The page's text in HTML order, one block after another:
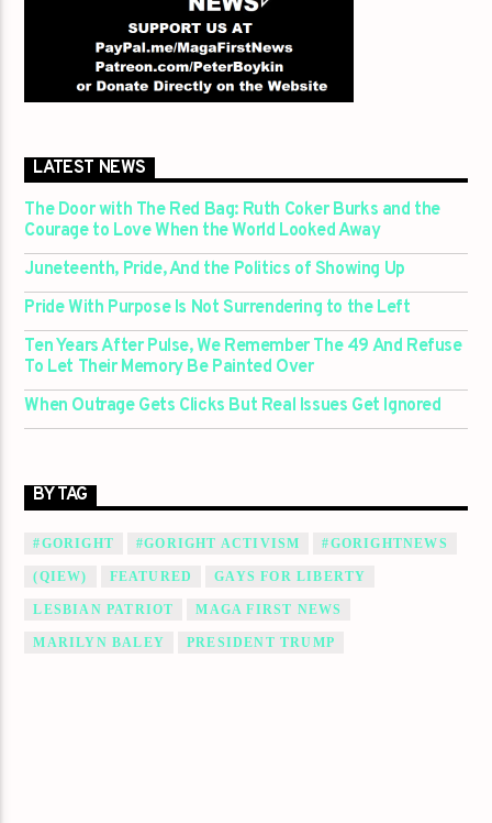
LATEST NEWS
The Door with The Red Bag: Ruth Coker Burks and the
Courage to Love When the World Looked Away
Juneteenth, Pride, And the Politics of Showing Up
Pride With Purpose Is Not Surrendering to the Left
Ten Years After Pulse, We Remember The 49 And Refuse
To Let Their Memory Be Painted Over
When Outrage Gets Clicks But Real Issues Get Ignored
BY TAG
#GORIGHT #GORIGHT ACTIVISM #GORIGHTNEWS
(QIEW) FEATURED GAYS FOR LIBERTY
LESBIAN PATRIOT MAGA FIRST NEWS
MARILYN BALEY PRESIDENT TRUMP